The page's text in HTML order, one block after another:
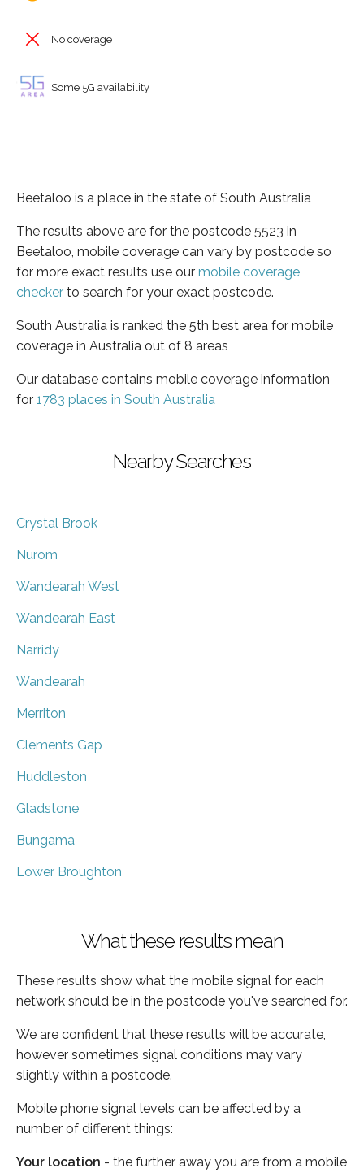
No coverage
Some 5G availability
Beetaloo is a place in the state of South Australia
The results above are for the postcode 5523 in
Beetaloo, mobile coverage can vary by postcode so
for more exact results use our mobile coverage
checker to search for your exact postcode.
South Australia is ranked the 5th best area for mobile
coverage in Australia out of 8 areas
Our database contains mobile coverage information
for 1783 places in South Australia
Nearby Searches
Crystal Brook
Nurom
Wandearah West
Wandearah East
Narridy
Wandearah
Merriton
Clements Gap
Huddleston
Gladstone
Bungama
Lower Broughton
What these results mean
These results show what the mobile signal for each
network should be in the postcode you've searched for.
We are confident that these results will be accurate,
however sometimes signal conditions may vary
slightly within a postcode.
Mobile phone signal levels can be affected by a
number of different things:
Your location - the further away you are from a mobile